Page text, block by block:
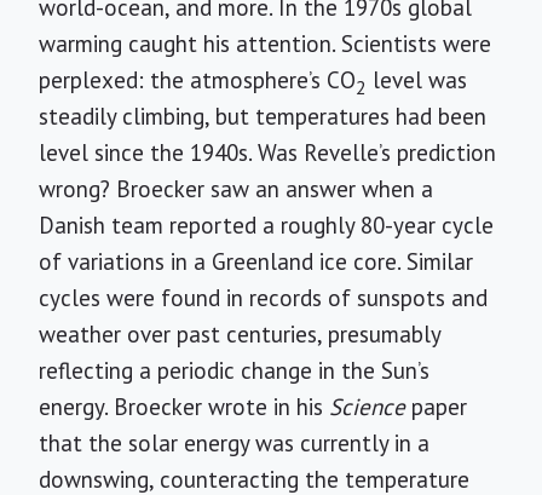
world-ocean, and more. In the 1970s global
warming caught his attention. Scientists were
perplexed: the atmosphere’s CO2 level was
steadily climbing, but temperatures had been
level since the 1940s. Was Revelle’s prediction
wrong? Broecker saw an answer when a
Danish team reported a roughly 80-year cycle
of variations in a Greenland ice core. Similar
cycles were found in records of sunspots and
weather over past centuries, presumably
reflecting a periodic change in the Sun’s
energy. Broecker wrote in his Sciencepaper
that the solar energy was currently in a
downswing, counteracting the temperature